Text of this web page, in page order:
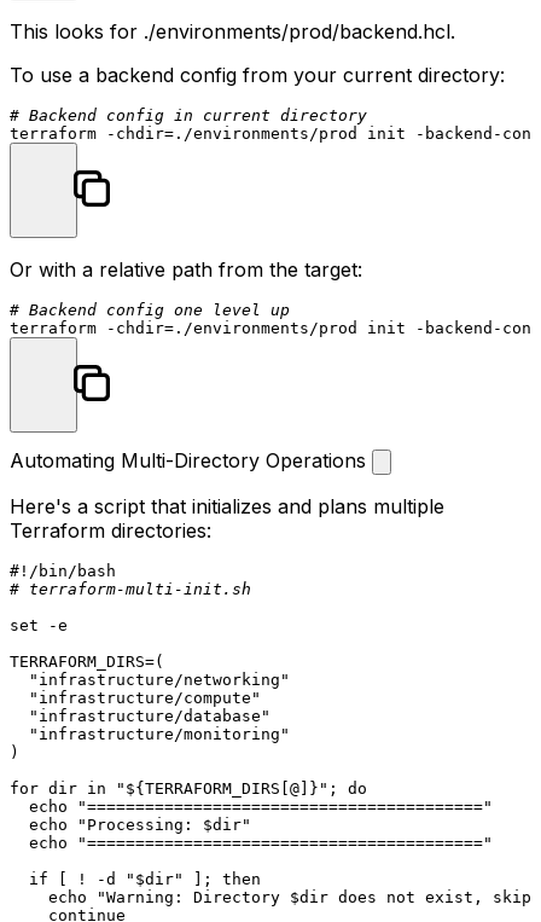
This looks for ./environments/prod/backend.hcl.
To use a backend config from your current directory:
# Backend config in current directory
terraform - chdir=./environments/prod init -backend-
Or with a relative path from the target:
# Backend config one level up
terraform - chdir
Automating Multi-Directory Operations
Here's a script that initializes and plans multiple
Terraform directories:
#!/bin/bash
# terraform-multi-init.sh
set -e
TERRAFORM_DIRS=(
"infrastructure/networking"
"infrastructure/compute"
"infrastructure/database"
"infrastructure/monitoring"
)
for dir in " ${TERRAFORM_DIRS[@]} " ; do
echo
"========================================="
echo
"Processing: $dir"
echo
"========================================="
if [ ! -d " $dir" ]; then
echo
"Warning: Directory $dir does not exist,
continue